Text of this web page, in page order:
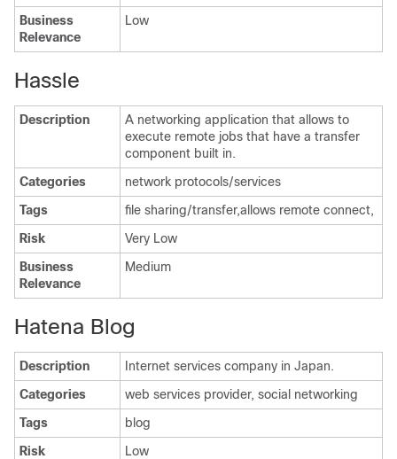
Business
Relevance
Low
Hassle
Description
A networking application that allows to
execute remote jobs that have a transfer
component built in.
Categories
network protocols/services
Tags
file sharing/transfer,allows remote connect,
Risk
Very Low
Business
Relevance
Medium
Hatena Blog
Description
Internet services company in Japan.
Categories
web services provider, social networking
Tags
blog
Risk
Low